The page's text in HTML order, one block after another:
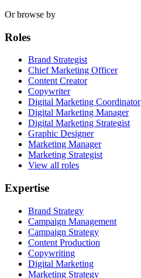
Or browse by
Roles
Brand Strategist
Chief Marketing Officer
Content Creator
Copywriter
Digital Marketing Coordinator
Digital Marketing Manager
Digital Marketing Strategist
Graphic Designer
Marketing Manager
Marketing Strategist
View all roles
Expertise
Brand Strategy
Campaign Management
Campaign Strategy
Content Production
Copywriting
Digital Marketing
Marketing Strategy